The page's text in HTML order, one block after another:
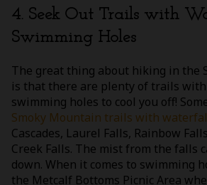
4. Seek Out Trails with
Swimming Holes
The great thing about hiking in the
is that there are plenty of trails
swimming holes to cool you off!
Smoky Mountain trails with
Cascades, Laurel Falls, Rainbow
Creek Falls. The mist from the falls
down. When it comes to swimming
the Metcalf Bottoms Picnic Area